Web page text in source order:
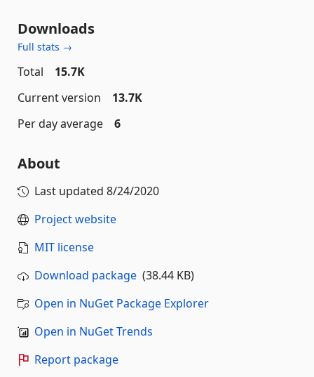
Downloads
Full stats →
Total
15.7K
Current version
13.7K
Per day average
6
About
Last updated 8/24/2020
Project website
MIT license
Download package (38.44 KB)
Open in NuGet Package Explorer
Open in NuGet Trends
Report package